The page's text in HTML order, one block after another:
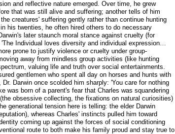
and reflective nature emerged. Over time, he grew
that was still alive and suffering; another tells of him
creatures' suffering gently rather than continue hunting
his twenties, he often hired others to do necessary
later staunch moral stance against cruelty (for
Individual loves diversity and individual expression…
prone to justify violence or cruelty under group-
away from mindless group activities (like hunting
valuing life and truth over social entertainments.
gentlemen who spent all day on horses and hunts with
Darwin once scolded him sharply: 'You care for nothing
was born of a parent's fear that Charles was squandering
obsessive collecting, the fixations on natural curiosities)
generational tension here is telling: the elder Darwin
whereas Charles' instincts pulled him toward
coming up against the forces of social conditioning
route to both make his family proud and stay true to